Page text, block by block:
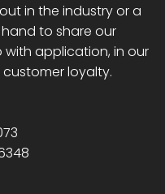
in the industry or a
to share our
application, in our
loyalty.